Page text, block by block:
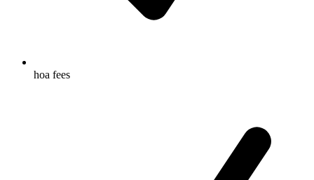
hoa fees